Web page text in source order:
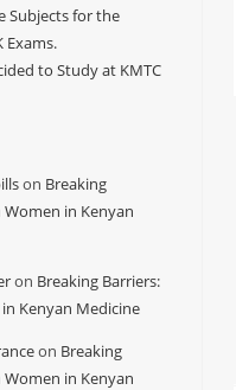
Subjects for the
Exams.
to Study at KMTC
on Breaking
in Kenyan
on Breaking Barriers:
Kenyan Medicine
on Breaking
in Kenyan